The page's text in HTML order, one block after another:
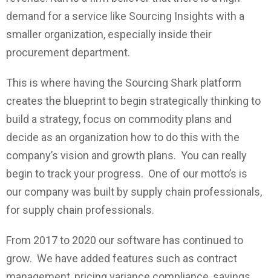
demand for a service like Sourcing Insights with a
smaller organization, especially inside their
procurement department.
This is where having the Sourcing Shark platform
creates the blueprint to begin strategically thinking to
build a strategy, focus on commodity plans and
decide as an organization how to do this with the
company’s vision and growth plans. You can really
begin to track your progress. One of our motto’s is
our company was built by supply chain professionals,
for supply chain professionals.
From 2017 to 2020 our software has continued to
grow. We have added features such as contract